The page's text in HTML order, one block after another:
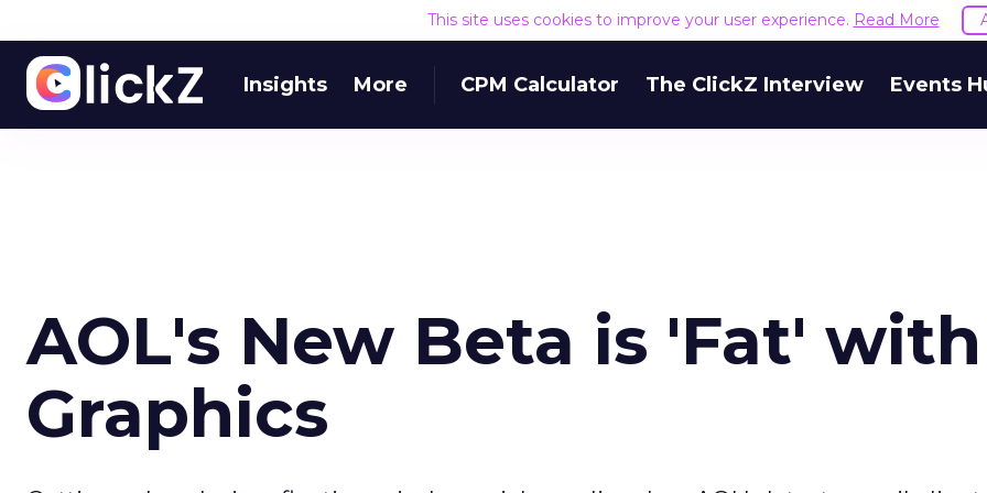
This site uses cookies to improve your user experience. Read More
Insights More CPM Calculator The ClickZ Interview Events
AOL's New Beta is 'Fat' with
Graphics